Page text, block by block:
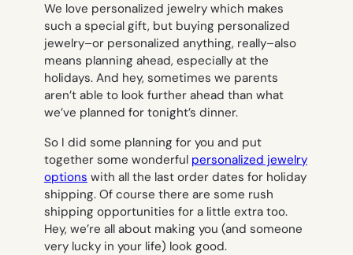
We love personalized jewelry which makes
such a special gift, but buying personalized
jewelry–or personalized anything, really–also
means planning ahead, especially at the
holidays. And hey, sometimes we parents
aren’t able to look further ahead than what
we’ve planned for tonight’s dinner.
So I did some planning for you and put
together some wonderful personalized jewelry
options with all the last order dates for holiday
shipping. Of course there are some rush
shipping opportunities for a little extra too.
Hey, we’re all about making you (and someone
very lucky in your life) look good.